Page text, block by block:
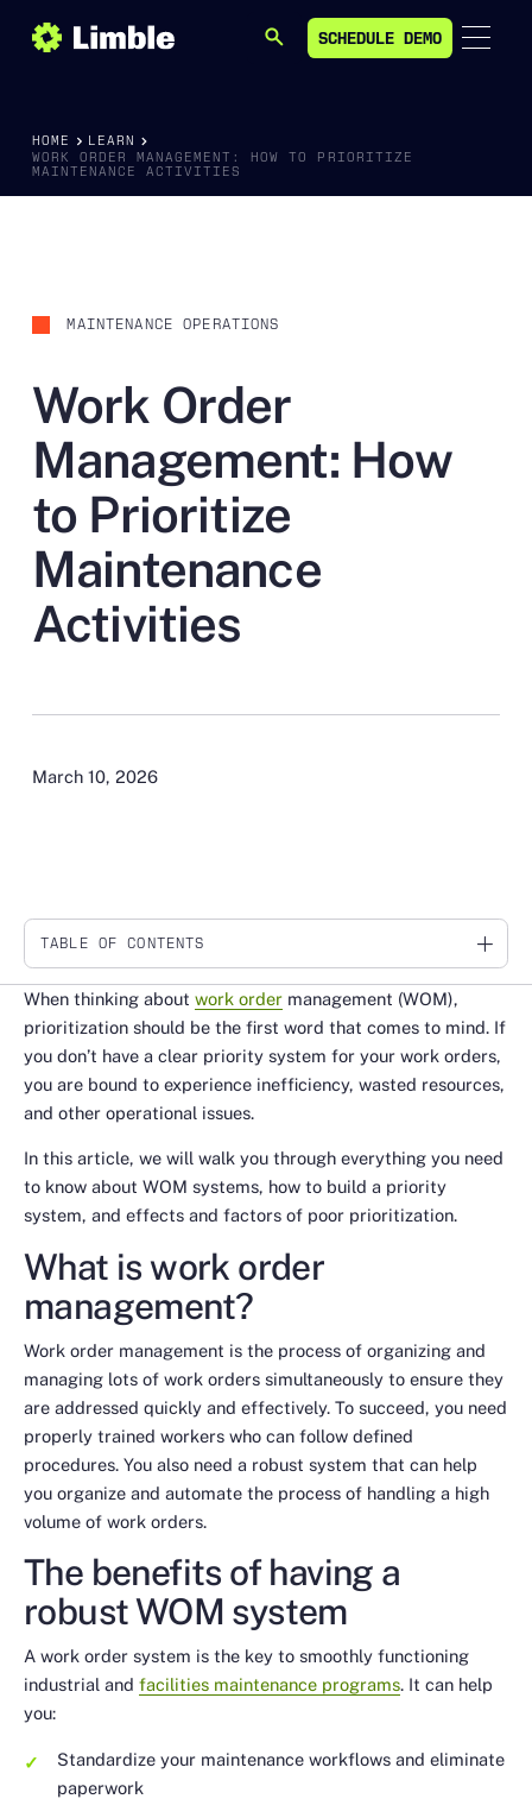
SEARCH SCHEDULE DEMO
SCHEDULE DEMO
HOME
LEARN
WORK ORDER MANAGEMENT: HOW TO PRIORITIZE
MAINTENANCE ACTIVITIES
MAINTENANCE OPERATIONS
Work Order
Management: How
to Prioritize
Maintenance
Activities
March 10, 2026
TABLE OF CONTENTS
Link
When thinking about work order management (WOM),
prioritization should be the first word that comes to mind. If
you don’t have a clear priority system for your work orders,
you are bound to experience inefficiency, wasted resources,
and other operational issues.
In this article, we will walk you through everything you need
to know about WOM systems, how to build a priority
system, and effects and factors of poor prioritization.
What is work order
management?
Work order management is the process of organizing and
managing lots of work orders simultaneously to ensure they
are addressed quickly and effectively. To succeed, you need
properly trained workers who can follow defined
procedures. You also need a robust system that can help
you organize and automate the process of handling a high
volume of work orders.
The benefits of having a
robust WOM system
A work order system is the key to smoothly functioning
industrial and facilities maintenance programs. It can help
you:
Standardize your maintenance workflows and eliminate
paperwork